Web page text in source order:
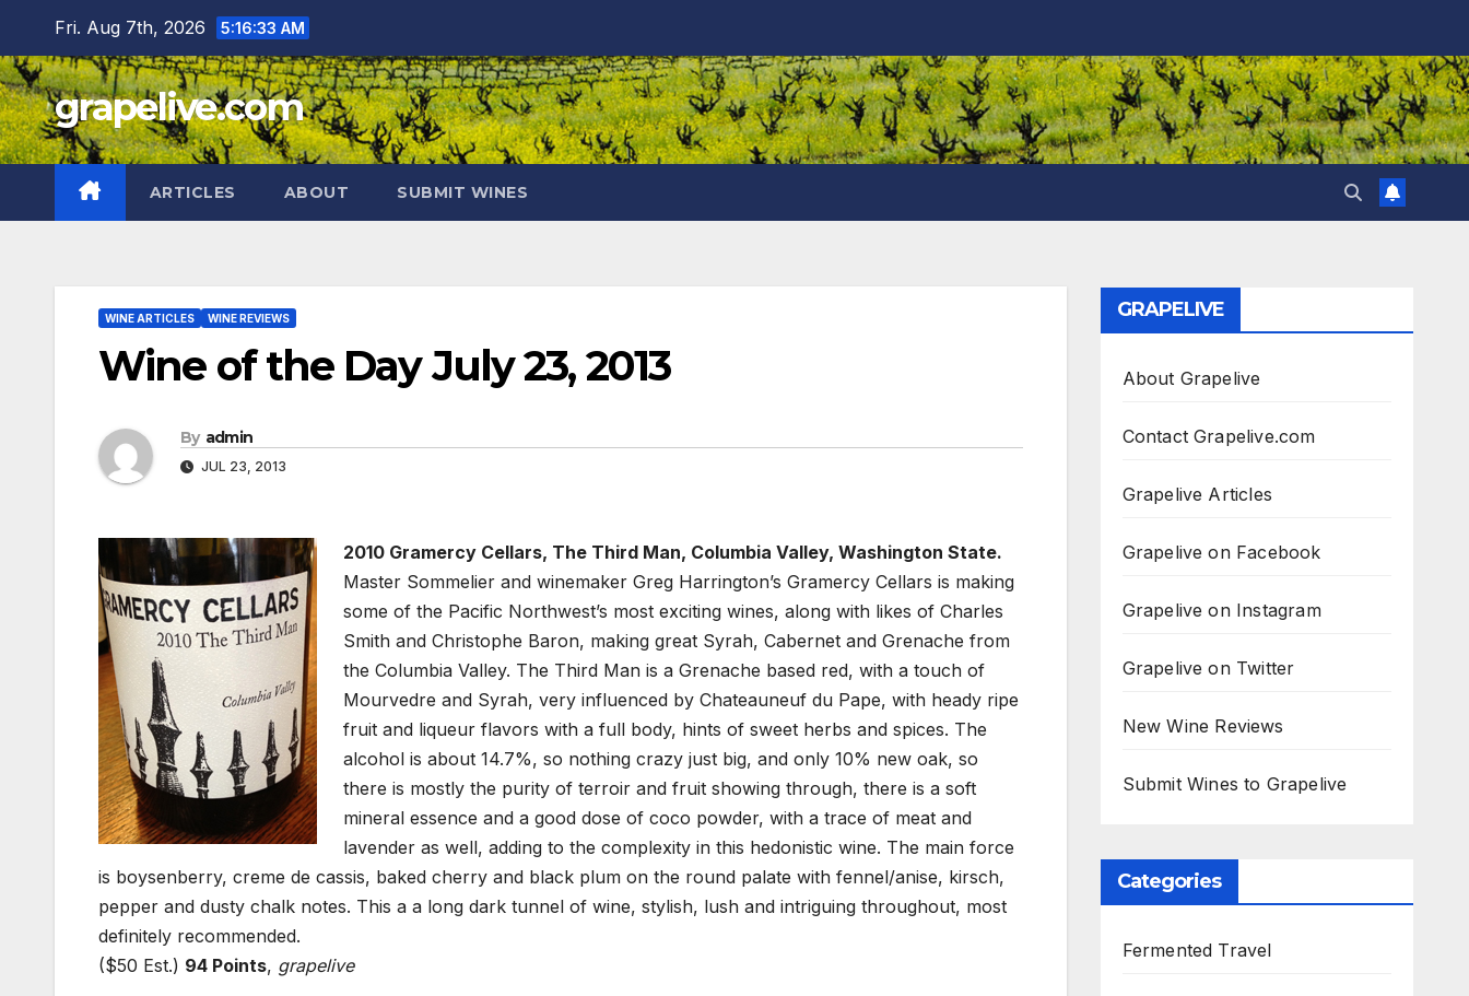
content
Fri. Aug 7th, 2026 5:16:34 AM
grapelive.com
ARTICLES ABOUT SUBMIT WINES
WINE ARTICLES WINE REVIEWS
Wine of the Day July 23, 2013
By admin
JUL 23, 2013
2010 Gramercy Cellars, The Third Man, Columbia Valley, Washington State.
Master Sommelier and winemaker Greg Harrington’s Gramercy Cellars is making
some of the Pacific Northwest’s most exciting wines, along with likes of Charles
Smith and Christophe Baron, making great Syrah, Cabernet and Grenache from
the Columbia Valley. The Third Man is a Grenache based red, with a touch of
Mourvedre and Syrah, very influenced by Chateauneuf du Pape, with heady ripe
fruit and liqueur flavors with a full body, hints of sweet herbs and spices. The
alcohol is about 14.7%, so nothing crazy just big, and only 10% new oak, so
there is mostly the purity of terroir and fruit showing through, there is a soft
mineral essence and a good dose of coco powder, with a trace of meat and
lavender as well, adding to the complexity in this hedonistic wine. The main force
is boysenberry, creme de cassis, baked cherry and black plum on the round palate with fennel/anise, kirsch,
pepper and dusty chalk notes. This a a long dark tunnel of wine, stylish, lush and intriguing throughout, most
definitely recommended.
($50 Est.) 94 Points, grapelive
GRAPELIVE
About Grapelive
Contact Grapelive.com
Grapelive Articles
Grapelive on Facebook
Grapelive on Instagram
Grapelive on Twitter
New Wine Reviews
Submit Wines to Grapelive
Categories
Fermented Travel